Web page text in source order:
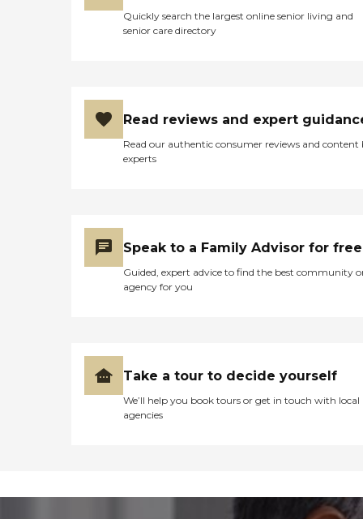
Quickly search the largest online senior living and
senior care directory
Read reviews and expert
Read our authentic consumer reviews and content
experts
Speak to a Family Advisor for free
Guided, expert advice to find the best community
agency for you
Take a tour to decide yourself
We’ll help you book tours or get in touch with local
agencies